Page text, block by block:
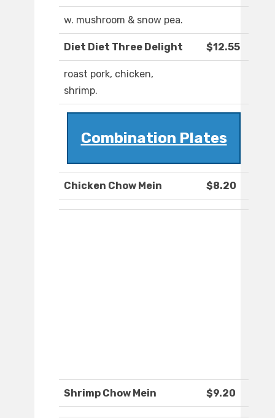
w. mushroom & snow pea.
Diet Diet Three Delight $12.55
roast pork, chicken,
shrimp.
Combination Plates
Chicken Chow Mein $8.20
Shrimp Chow Mein $9.20